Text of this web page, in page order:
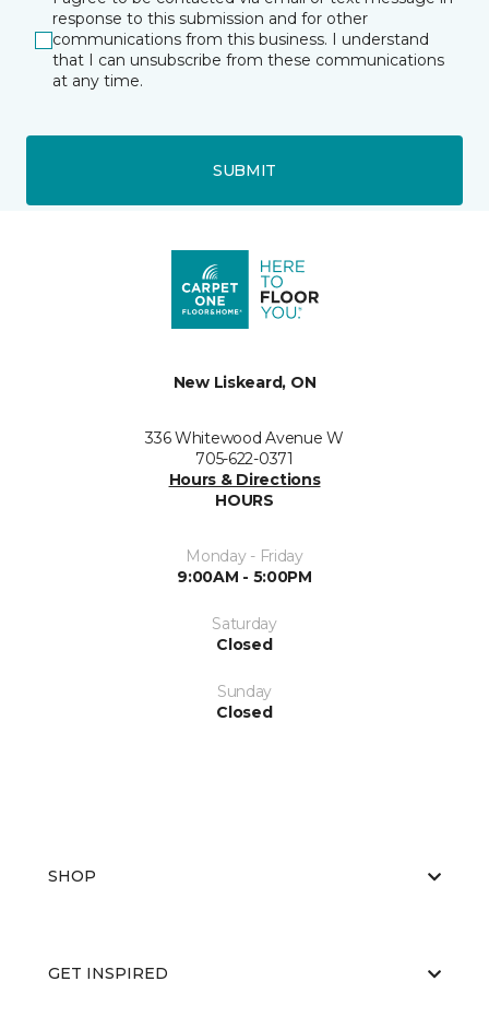
response to this submission and for other
communications from this business. I understand
that I can unsubscribe from these communications
at any time.
SUBMIT
New Liskeard, ON
336 Whitewood Avenue W
705-622-0371
Hours & Directions
HOURS
Monday - Friday
9:00AM - 5:00PM
Saturday
Closed
Sunday
Closed
SHOP
GET INSPIRED